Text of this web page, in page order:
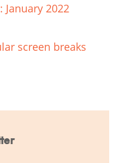
2022
screen breaks